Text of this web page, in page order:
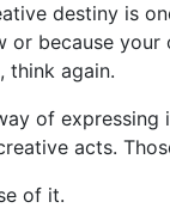
destiny is
because
think again.
of
acts.
of it.